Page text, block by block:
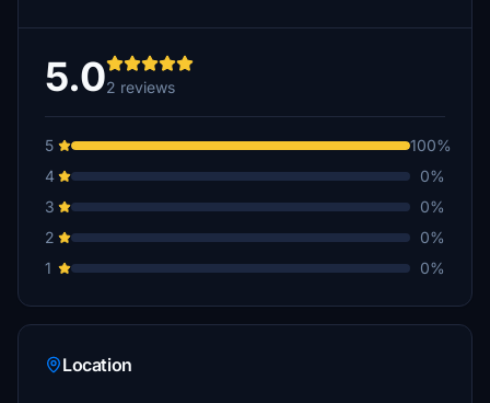
5.02 reviews
5
100%
4
0%
3
0%
2
0%
1
0%
Location